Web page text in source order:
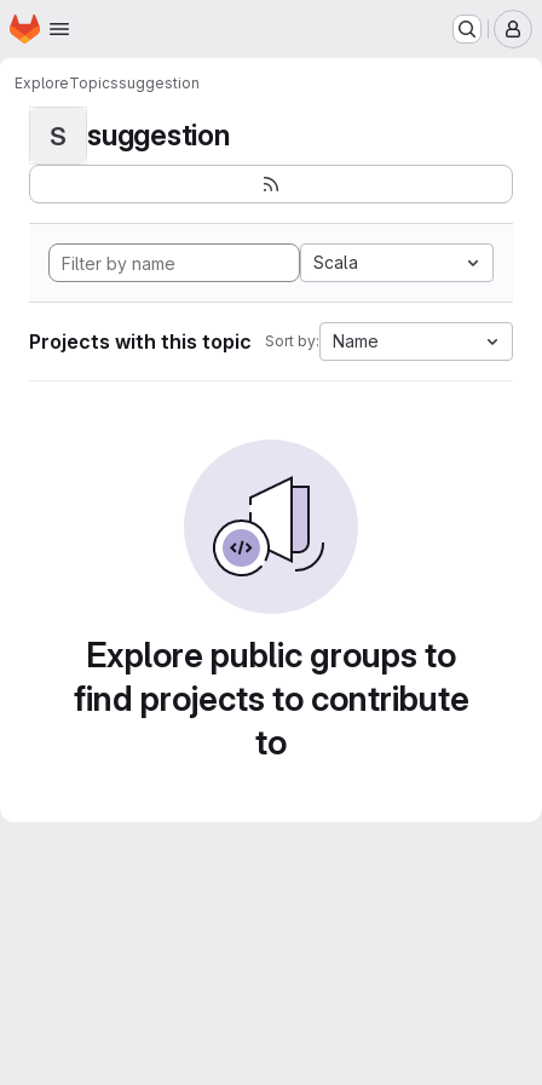
Skip to main content
Homepage
ExploreTopicssuggestion
S suggestion
Scala
Projects with this topic Sort by: Name
Explore public groups to
find projects to contribute
to